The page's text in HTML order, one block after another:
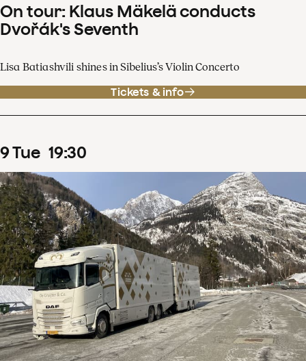
On tour: Klaus Mäkelä conducts
Dvořák's Seventh
Lisa Batiashvili shines in Sibelius’s Violin Concerto
Tickets & info
9Tue 19:30